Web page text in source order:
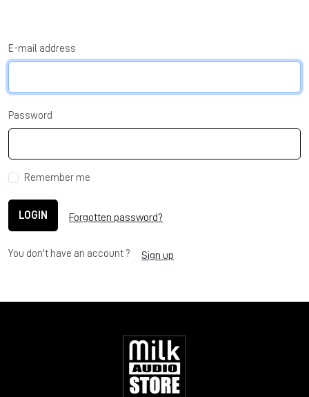
E-mail address
Password
Remember me
LOGIN Forgotten password?
You don't have an account ? Sign up